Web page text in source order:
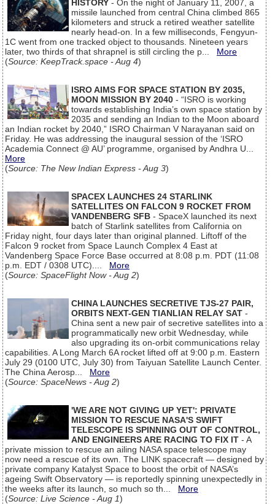
HISTORY - On the night of January 11, 2007, a
missile launched from central China climbed 865
kilometers and struck a retired weather satellite
nearly head-on. In a few milliseconds, Fengyun-
1C went from one tracked object to thousands. Nineteen years
later, two thirds of that shrapnel is still circling the p... More
(Source: KeepTrack.space - Aug 4)
ISRO AIMS FOR SPACE STATION BY 2035,
MOON MISSION BY 2040 - “ISRO is working
towards establishing India’s own space station by
2035 and sending an Indian to the Moon aboard
an Indian rocket by 2040,” ISRO Chairman V Narayanan said on
Friday. He was addressing the inaugural session of the ‘ISRO
Academia Connect @ AU’ programme, organised by Andhra U...
More
(Source: The New Indian Express - Aug 3)
SPACEX LAUNCHES 24 STARLINK
SATELLITES ON FALCON 9 ROCKET FROM
VANDENBERG SFB - SpaceX launched its next
batch of Starlink satellites from California on
Friday night, four days later than original planned. Liftoff of the
Falcon 9 rocket from Space Launch Complex 4 East at
Vandenberg Space Force Base occurred at 8:08 p.m. PDT (11:08
p.m. EDT / 0308 UTC).... More
(Source: SpaceFlight Now - Aug 2)
CHINA LAUNCHES SECRETIVE TJS-27 PAIR,
ORBITS NEXT-GEN TIANLIAN RELAY SAT -
China sent a new pair of secretive satellites into a
programmatically new orbit Wednesday, while
also upgrading its on-orbit communications relay
capabilities. A Long March 6A rocket lifted off at 9:00 p.m. Eastern
July 29 (0100 UTC, July 30) from Taiyuan Satellite Launch Center.
The China Aerosp... More
(Source: SpaceNews - Aug 2)
'WE ARE NOT GIVING UP YET': PRIVATE
MISSION TO RESCUE NASA'S SWIFT
TELESCOPE IS SPINNING OUT OF CONTROL,
AND ENGINEERS ARE RACING TO FIX IT - A
private mission to rescue an ailing NASA space telescope may
now need a rescue of its own. The LINK spacecraft — designed by
private company Katalyst Space to boost the orbit of NASA’s
ageing Swift Observatory — is reportedly spinning unexpectedly in
the weeks after its launch, so much so th... More
(Source: Live Science - Aug 1)